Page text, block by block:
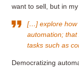
want to sell, but in
[…] explore how
automation;
tasks such as
Democratizing